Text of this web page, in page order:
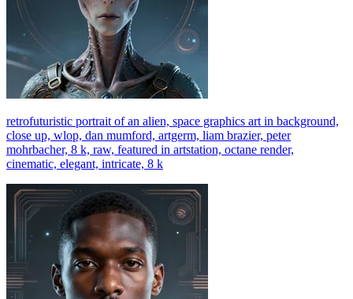
retrofuturistic portrait of an alien, space graphics art in background,
close up, wlop, dan mumford, artgerm, liam brazier, peter
mohrbacher, 8 k, raw, featured in artstation, octane render,
cinematic, elegant, intricate, 8 k